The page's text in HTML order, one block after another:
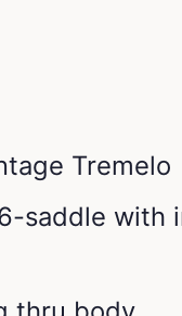
Tremelo
saddle with